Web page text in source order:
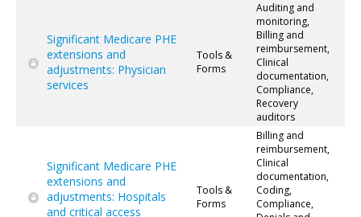
Significant Medicare PHE
extensions and
adjustments: Physician
services
Tools &
Forms
Auditing and
monitoring,
Billing and
reimbursement,
Clinical
documentation,
Compliance,
Recovery
auditors
Significant Medicare PHE
extensions and
adjustments: Hospitals
and critical access
Tools &
Forms
Billing and
reimbursement,
Clinical
documentation,
Coding,
Compliance,